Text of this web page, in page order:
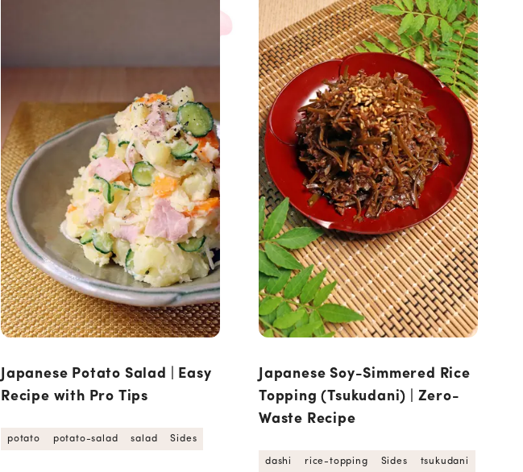
Japanese Potato Salad | Easy
Recipe with Pro Tips
potato potato-salad salad Sides
Japanese Soy-Simmered Rice
Topping (Tsukudani) | Zero-
Waste Recipe
dashi rice-topping Sides tsukudani